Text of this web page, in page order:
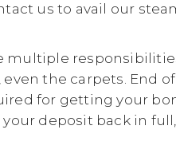
us to avail our
multiple
the carpets. End
for getting your
deposit back in